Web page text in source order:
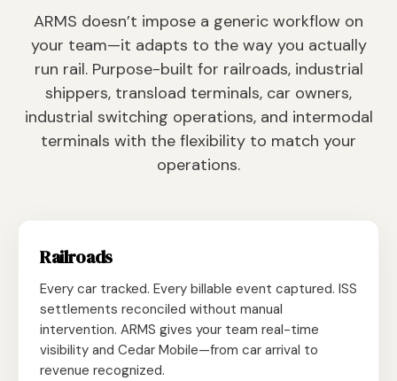
ARMS doesn’t impose a generic workflow on
your team—it adapts to the way you actually
run rail. Purpose-built for railroads, industrial
shippers, transload terminals, car owners,
industrial switching operations, and intermodal
terminals with the flexibility to match your
operations.
Railroads
Every car tracked. Every billable event captured. ISS
settlements reconciled without manual
intervention. ARMS gives your team real-time
visibility and Cedar Mobile—from car arrival to
revenue recognized.